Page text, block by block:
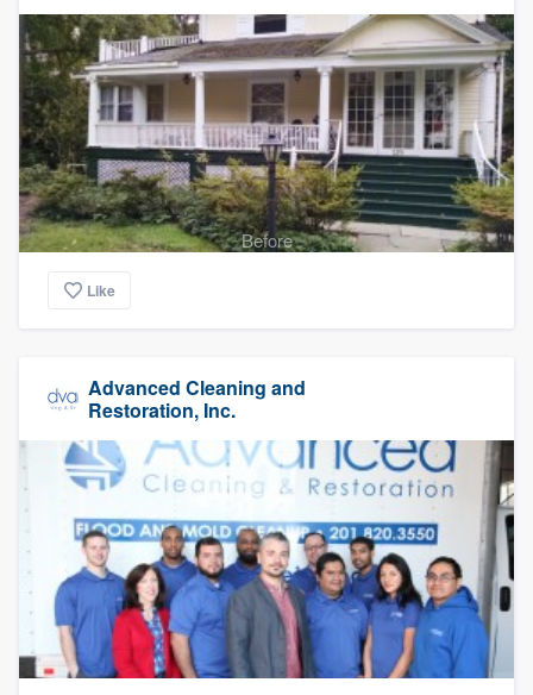
Before
Like
Advanced Cleaning and
Restoration, Inc.